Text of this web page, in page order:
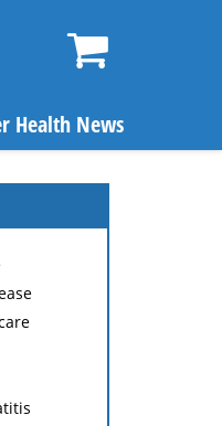
Health News